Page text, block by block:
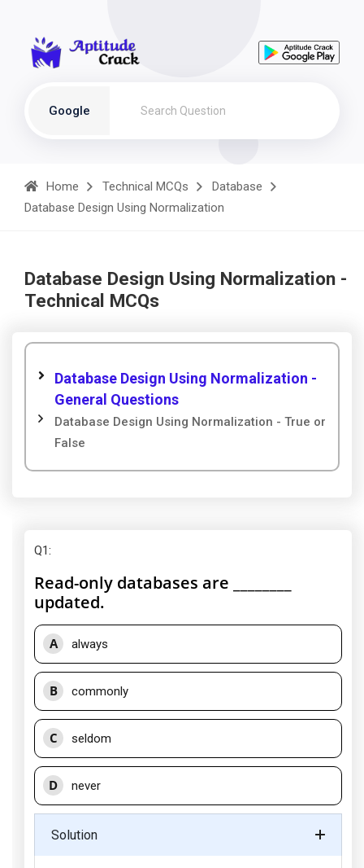
Google
Home Technical MCQs
Database
Database Design Using Normalization
Database Design Using Normalization -
Technical MCQs
Database Design Using Normalization -
General Questions
Database Design Using Normalization - True or
False
Q1:
Read-only databases are ________
updated.
A always
B commonly
C seldom
D never
Solution